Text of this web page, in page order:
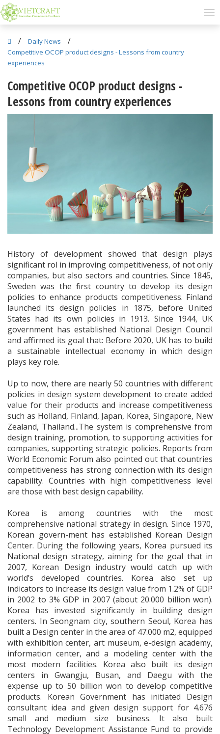
/ Daily News /
Competitive OCOP product designs - Lessons from country
experiences
Competitive OCOP product designs -
Lessons from country experiences
History of development showed that design plays
significant rol in improving competitiveness, of not only
companies, but also sectors and countries. Since 1845,
Sweden was the first country to develop its design
policies to enhance products competitiveness. Finland
launched its design policies in 1875, before United
States had its own policies in 1913. Since 1944, UK
government has established National Design Council
and affirmed its goal that: Before 2020, UK has to build
a sustainable intellectual economy in which design
plays key role.
Up to now, there are nearly 50 countries with different
policies in design system development to create added
value for their products and increase competitiveness
such as Holland, Finland, Japan, Korea, Singapore, New
Zealand, Thailand...The system is comprehensive from
design training, promotion, to supporting activities for
companies, supporting strategic policies. Reports from
World Economic Forum also pointed out that countries
competitiveness has strong connection with its design
capability. Countries with high competitiveness level
are those with best design capability.
Korea is among countries with the most
comprehensive national strategy in design. Since 1970,
Korean govern-ment has established Korean Design
Center. During the following years, Korea pursued its
National design strategy, aiming for the goal that in
2007, Korean Design industry would catch up with
world’s developed countries. Korea also set up
indicators to increase its design value from 1.2% of GDP
in 2002 to 3% GDP in 2007 (about 20.000 billion won).
Korea has invested significantly in building design
centers. In Seongnam city, southern Seoul, Korea has
built a Design center in the area of 47.000 m2, equipped
with exhibition center, art museum, e-design academy,
information center, and a modeling center with the
most modern facilities. Korea also built its design
centers in Gwangju, Busan, and Daegu with the
expense up to 50 billion won to develop competitive
products. Korean Government has initiated Design
consultant idea and given design support for 4.676
small and medium size business. It also built
Technology Development Assistance Fund to provide